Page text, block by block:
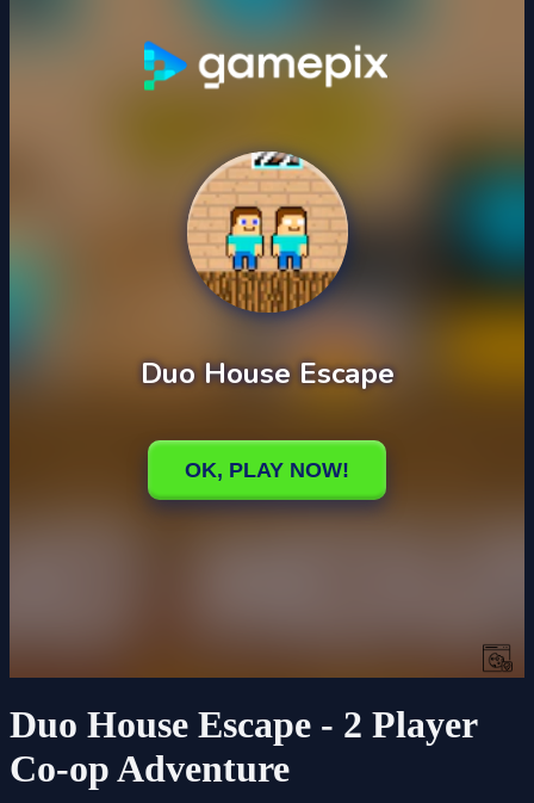
Duo House Escape - 2 Player
Co-op Adventure